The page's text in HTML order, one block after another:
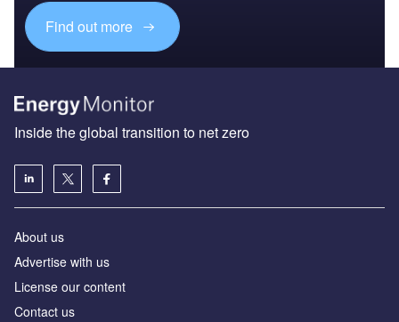
Find out more
Inside the global transition to net zero
About us
Advertise with us
License our content
Contact us